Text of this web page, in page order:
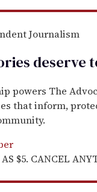
Journalism
deserve
powers The
that inform,
$5. CANCEL